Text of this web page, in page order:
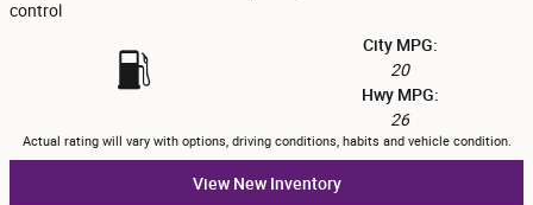
control
City MPG:
20
Hwy MPG:
26
Actual rating will vary with options, driving conditions, habits and vehicle condition.
View New Inventory